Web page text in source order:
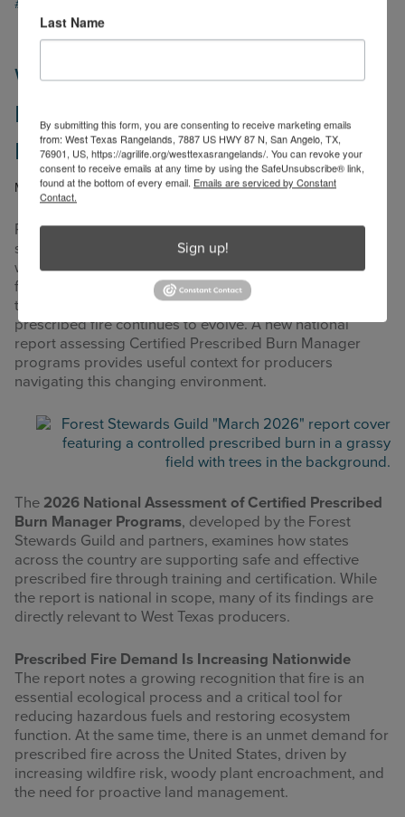
#WestTexasRangelands
What the National CPBM Report
Means for Producers Using
Prescribed Fire
May 13, 2026bykara.matheney
Prescribed fire has deep roots in agricultural land
stewardship, especially across working rangelands
where fire has long been used to manage brush, renew
forage, and support wildlife habitat. At the same time,
the regulatory and social landscape surrounding
prescribed fire continues to evolve. A new national
report assessing Certified Prescribed Burn Manager
programs provides useful context for producers
navigating this changing environment.
The 2026 National Assessment of Certified Prescribed
Burn Manager Programs, developed by the Forest
Stewards Guild and partners, examines how states
across the country are supporting safe and effective
prescribed fire through training and certification. While
the report is national in scope, many of its findings are
directly relevant to West Texas producers.
Prescribed Fire Demand Is Increasing Nationwide
The report notes a growing recognition that fire is an
essential ecological process and a critical tool for
reducing hazardous fuels and restoring ecosystem
function. At the same time, there is an unmet demand for
prescribed fire across the United States, driven by
increasing wildfire risk, woody plant encroachment, and
the need for proactive land management.
Last Name
By submitting this form, you are consenting to receive marketing emails
from: West Texas Rangelands, 7887 US HWY 87 N, San Angelo, TX,
76901, US, https://agrilife.org/westtexasrangelands/. You can revoke your
consent to receive emails at any time by using the SafeUnsubscribe® link,
found at the bottom of every email. Emails are serviced by Constant
Contact.
Sign up!